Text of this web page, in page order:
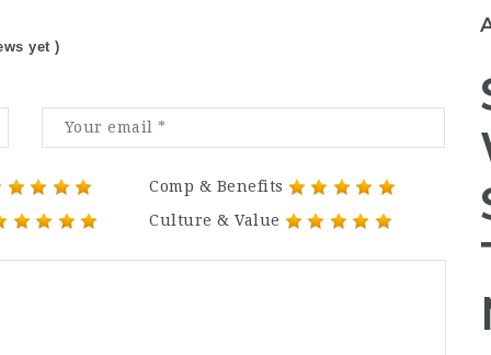
yet )
Comp & Benefits
Culture & Value